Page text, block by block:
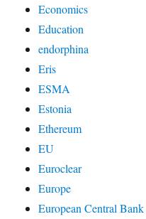
Economics
Education
endorphina
Eris
ESMA
Estonia
Ethereum
EU
Euroclear
Europe
European Central Bank